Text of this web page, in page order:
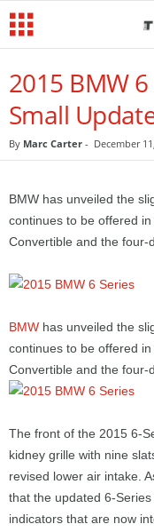
2015 BMW
Small
By Marc Carter - December
BMW has unveiled the
continues to be offered
Convertible and the four-
BMW has unveiled the
continues to be offered
Convertible and the four-
The front of the 2015 6-
kidney grille with nine
revised lower air intake.
that the updated 6-
indicators that are now